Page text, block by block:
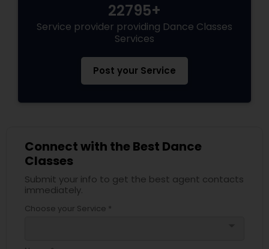
22795+
Service provider providing Dance Classes
Services
Post your Service
Connect with the Best Dance
Classes
Submit your info to get the best agent contacts
immediately.
Choose your Service *